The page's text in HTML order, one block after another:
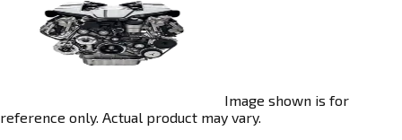
Image shown is for
reference only. Actual product may vary.